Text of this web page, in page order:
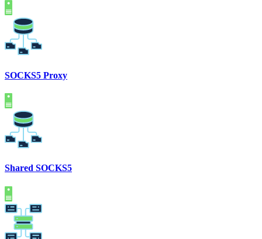
SOCKS5 Proxy
Shared SOCKS5